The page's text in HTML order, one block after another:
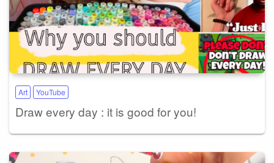
Art YouTube
Draw every day : it is good for you!